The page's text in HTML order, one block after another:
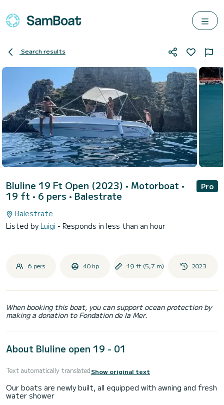
Search results
Bluline 19 Ft Open (2023) • Motorboat •
19 ft • 6 pers •Balestrate
Pro
Balestrate
Listed byLuigi - Responds in less than an hour
6 pers. 40 hp 19 ft (5,7 m) 2023
When booking this boat, you can support ocean protection by
making a donation to Fondation de la Mer.
About Bluline open 19 - 01
Text automatically translatedShow original text
Our boats are newly built, all equipped with awning and fresh